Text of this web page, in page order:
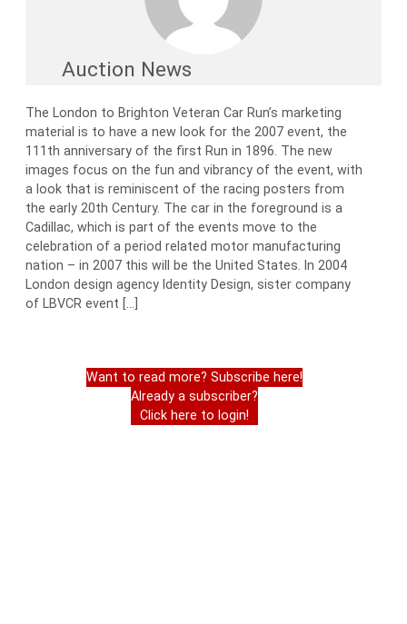
Auction News
The London to Brighton Veteran Car Run’s marketing
material is to have a new look for the 2007 event, the
111th anniversary of the first Run in 1896. The new
images focus on the fun and vibrancy of the event, with
a look that is reminiscent of the racing posters from
the early 20th Century. The car in the foreground is a
Cadillac, which is part of the events move to the
celebration of a period related motor manufacturing
nation – in 2007 this will be the United States. In 2004
London design agency Identity Design, sister company
of LBVCR event […]
Want to read more? Subscribe here!
Already a subscriber?
Click here to login!